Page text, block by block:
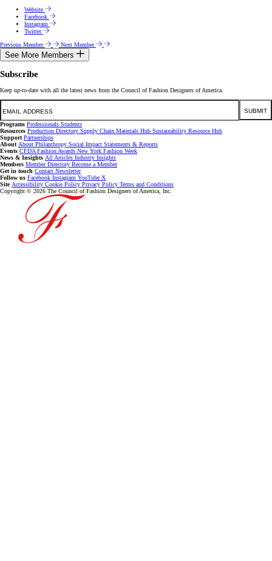
Website
Facebook
Instagram
Twitter
Previous Member
Next Member
See More Members
Subscribe
Keep up-to-date with all the latest news from the Council of Fashion Designers of America.
Email
SUBMIT
Programs Professionals Students
Resources Production Directory Supply Chain Materials Hub Sustainability Resource Hub
Support Partnerships
About About Philanthropy Social Impact Statements & Reports
Events CFDA Fashion Awards New York Fashion Week
News & Insights All Articles Industry Insights
Members Member Directory Become a Member
Get in touch Contact Newsletter
Follow us Facebook Instagram YouTube X
Site Accessibility Cookie Policy Privacy Policy Terms and Conditions
Copyright © 2026 The Council of Fashion Designers of America, Inc.